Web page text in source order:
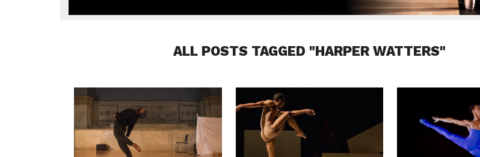
ALL POSTS TAGGED "HARPER WATTERS"